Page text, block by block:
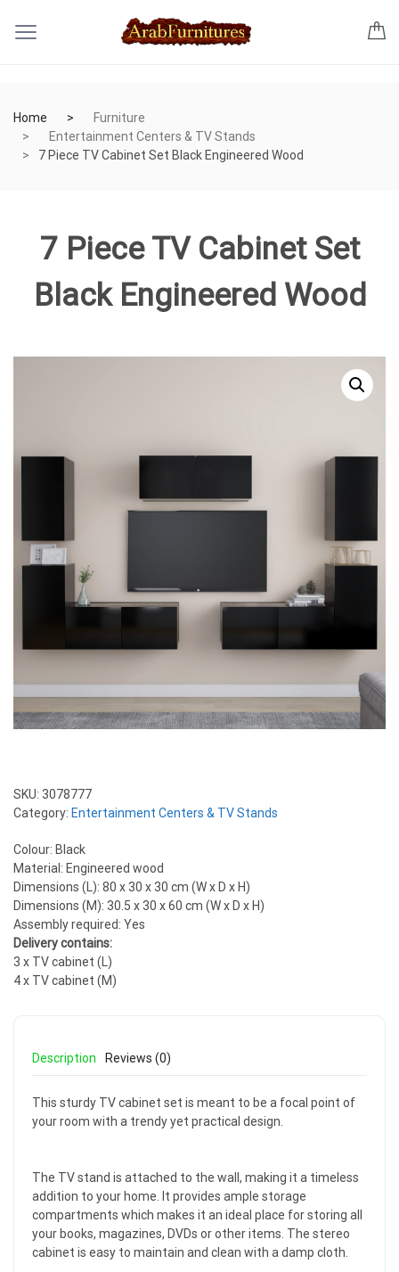
Home
Furniture
Entertainment Centers & TV Stands
7 Piece TV Cabinet Set Black Engineered Wood
7 Piece TV Cabinet Set
Black Engineered Wood
SKU: 3078777
Category: Entertainment Centers & TV Stands
Colour: Black
Material: Engineered wood
Dimensions (L): 80 x 30 x 30 cm (W x D x H)
Dimensions (M): 30.5 x 30 x 60 cm (W x D x H)
Assembly required: Yes
Delivery contains:
3 x TV cabinet (L)
4 x TV cabinet (M)
Description Reviews (0)
This sturdy TV cabinet set is meant to be a focal point of
your room with a trendy yet practical design.
The TV stand is attached to the wall, making it a timeless
addition to your home. It provides ample storage
compartments which makes it an ideal place for storing all
your books, magazines, DVDs or other items. The stereo
cabinet is easy to maintain and clean with a damp cloth.